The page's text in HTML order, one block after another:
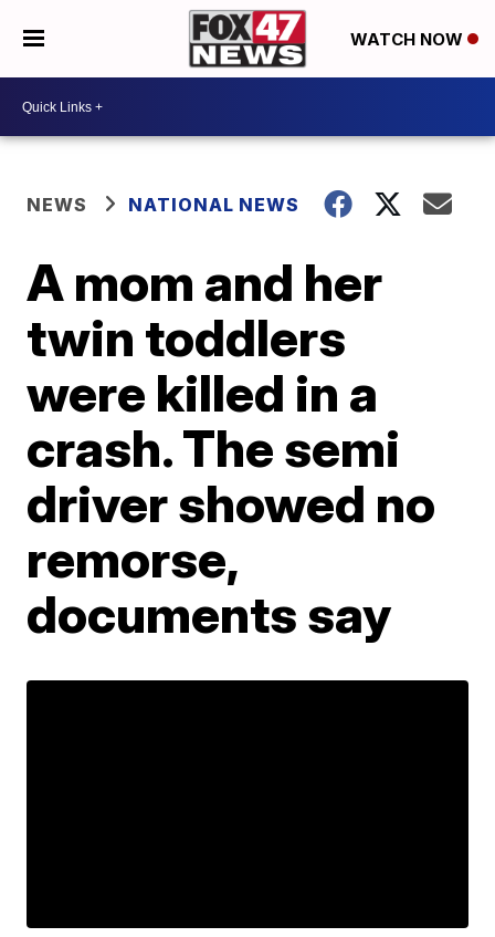
WATCH NOW
NEWS NATIONAL NEWS
A mom and her
twin toddlers
were killed in a
crash. The semi
driver showed no
remorse,
documents say